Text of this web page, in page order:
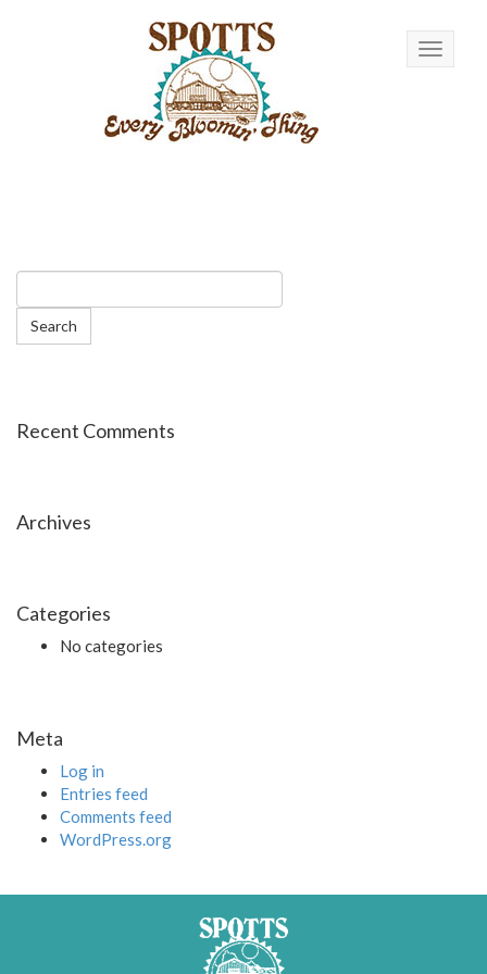
Toggle
Recent Comments
Archives
Categories
No categories
Meta
Log in
Entries feed
Comments feed
WordPress.org